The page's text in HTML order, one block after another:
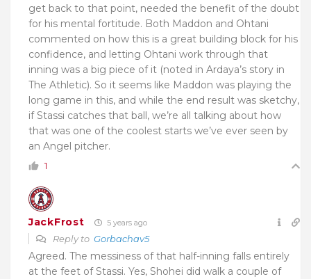
get back to that point, needed the benefit of the doubt
for his mental fortitude. Both Maddon and Ohtani
commented on how this is a great building block for his
confidence, and letting Ohtani work through that
inning was a big piece of it (noted in Ardaya’s story in
The Athletic). So it seems like Maddon was playing the
long game in this, and while the end result was sketchy,
if Stassi catches that ball, we’re all talking about how
that was one of the coolest starts we’ve ever seen by
an Angel pitcher.
1
JackFrost 5 years ago
Reply to Gorbachav5
Agreed. The messiness of that half-inning falls entirely
at the feet of Stassi. Yes, Shohei did walk a couple of